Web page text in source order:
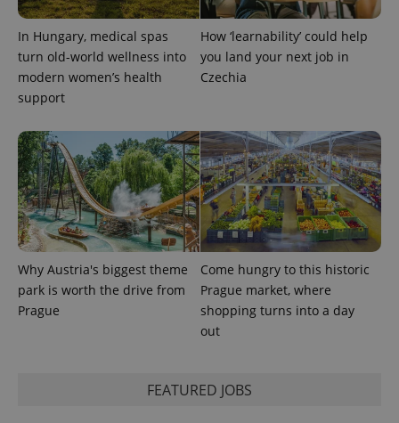
In Hungary, medical spas
turn old-world wellness into
modern women’s health
support
How ‘learnability’ could help
you land your next job in
Czechia
Why Austria's biggest theme
park is worth the drive from
Prague
Come hungry to this historic
Prague market, where
shopping turns into a day
out
FEATURED JOBS
calculate
visitor,
session
campaign
_ga_LSHBD1S1X4
.expats.cz
1 year 1
month
This cookie
is used by
Google
Analytics to
persist
session
state.